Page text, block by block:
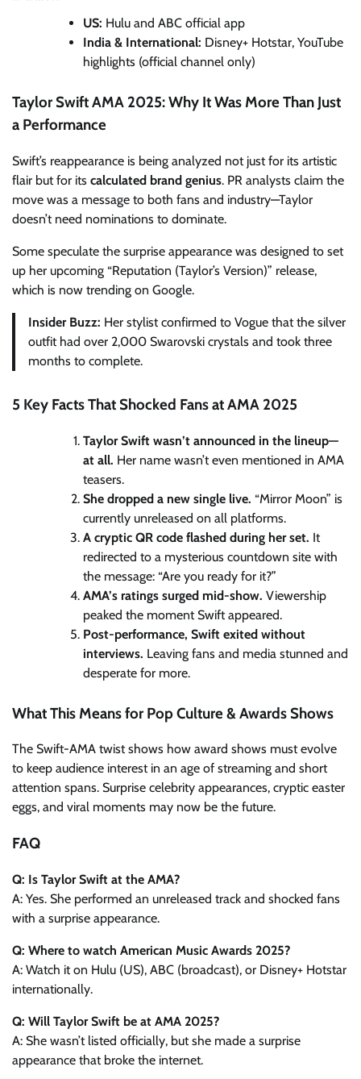
US: Hulu and ABC official app
India & International: Disney+ Hotstar, YouTube
highlights (official channel only)
Taylor Swift AMA 2025: Why It Was More Than Just
a Performance
Swift’s reappearance is being analyzed not just for its artistic
flair but for its calculated brand genius. PR analysts claim the
move was a message to both fans and industry—Taylor
doesn’t need nominations to dominate.
Some speculate the surprise appearance was designed to set
up her upcoming “Reputation (Taylor’s Version)” release,
which is now trending on Google.
Insider Buzz: Her stylist confirmed to Vogue that the silver
outfit had over 2,000 Swarovski crystals and took three
months to complete.
5 Key Facts That Shocked Fans at AMA 2025
Taylor Swift wasn’t announced in the lineup—
at all. Her name wasn’t even mentioned in AMA
teasers.
She dropped a new single live. “Mirror Moon” is
currently unreleased on all platforms.
A cryptic QR code flashed during her set. It
redirected to a mysterious countdown site with
the message: “Are you ready for it?”
AMA’s ratings surged mid-show. Viewership
peaked the moment Swift appeared.
Post-performance, Swift exited without
interviews. Leaving fans and media stunned and
desperate for more.
What This Means for Pop Culture & Awards Shows
The Swift-AMA twist shows how award shows must evolve
to keep audience interest in an age of streaming and short
attention spans. Surprise celebrity appearances, cryptic easter
eggs, and viral moments may now be the future.
FAQ
Q: Is Taylor Swift at the AMA?
A: Yes. She performed an unreleased track and shocked fans
with a surprise appearance.
Q: Where to watch American Music Awards 2025?
A: Watch it on Hulu (US), ABC (broadcast), or Disney+ Hotstar
internationally.
Q: Will Taylor Swift be at AMA 2025?
A: She wasn’t listed officially, but she made a surprise
appearance that broke the internet.